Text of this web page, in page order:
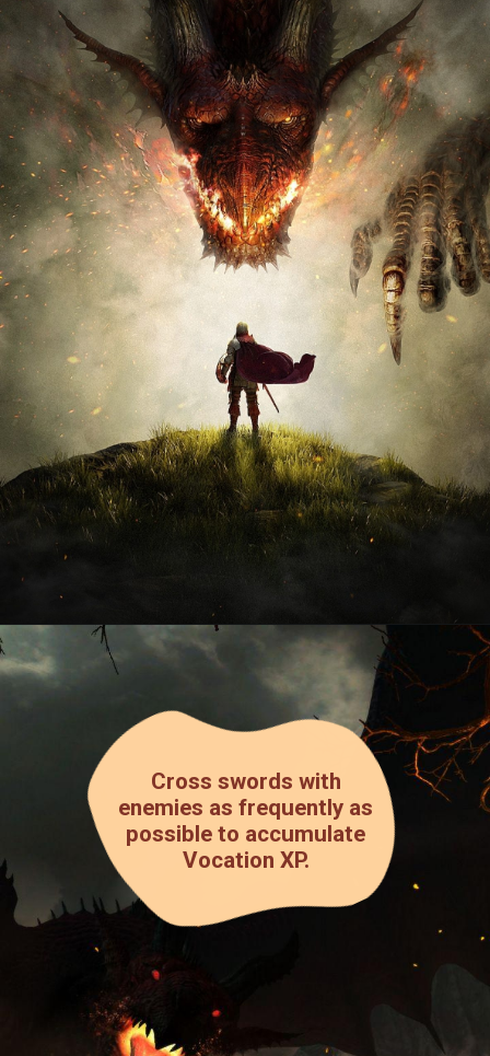
Cross swords with
enemies as frequently as
possible to accumulate
Vocation XP.